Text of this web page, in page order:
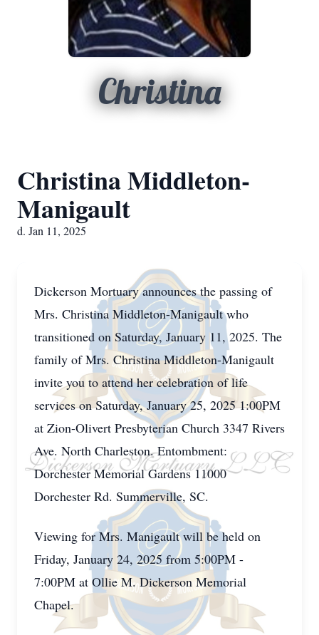
Christina
Christina Middleton-
Manigault
d. Jan 11, 2025
Dickerson Mortuary announces the passing of
Mrs. Christina Middleton-Manigault who
transitioned on Saturday, January 11, 2025. The
family of Mrs. Christina Middleton-Manigault
invite you to attend her celebration of life
services on Saturday, January 25, 2025 1:00PM
at Zion-Olivert Presbyterian Church 3347 Rivers
Ave. North Charleston. Entombment:
Dorchester Memorial Gardens 11000
Dorchester Rd. Summerville, SC.
Viewing for Mrs. Manigault will be held on
Friday, January 24, 2025 from 5:00PM -
7:00PM at Ollie M. Dickerson Memorial
Chapel.